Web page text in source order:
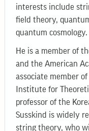
interests include
field theory,
quantum cosmology.
He is a member of
and the American
associate member
Institute for
professor of the
Susskind is widely
string theory, who